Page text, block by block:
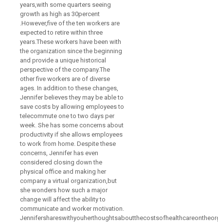
years,with some quarters seeing
growth as high as 30percent
.However,five of the ten workers are
expected to retire within three
years.These workers have been with
the organization since the beginning
and provide a unique historical
perspective of the company.The
other five workers are of diverse
ages. In addition to these changes,
Jennifer believes they may be able to
save costs by allowing employees to
telecommute one to two days per
week. She has some concerns about
productivity if she allows employees
to work from home. Despite these
concerns, Jennifer has even
considered closing down the
physical office and making her
company a virtual organization,but
she wonders how such a major
change will affect the ability to
communicate and worker motivation.